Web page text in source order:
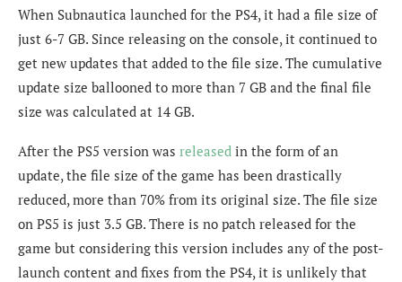
When Subnautica launched for the PS4, it had a file size of
just 6-7 GB. Since releasing on the console, it continued to
get new updates that added to the file size. The cumulative
update size ballooned to more than 7 GB and the final file
size was calculated at 14 GB.
After the PS5 version was released in the form of an
update, the file size of the game has been drastically
reduced, more than 70% from its original size. The file size
on PS5 is just 3.5 GB. There is no patch released for the
game but considering this version includes any of the post-
launch content and fixes from the PS4, it is unlikely that